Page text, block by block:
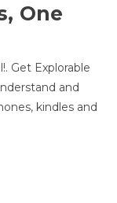
One
Get Explorable
and
kindles and